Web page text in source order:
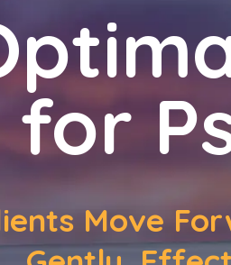
for
Move